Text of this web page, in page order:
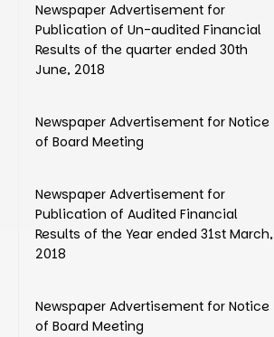
Newspaper Advertisement for
Publication of Un-audited Financial
Results of the quarter ended 30th
June, 2018
Newspaper Advertisement for Notice
of Board Meeting
Newspaper Advertisement for
Publication of Audited Financial
Results of the Year ended 31st March,
2018
Newspaper Advertisement for Notice
of Board Meeting